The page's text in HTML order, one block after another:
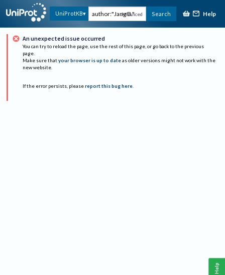
UniProtKB Advanced Search Help
An unexpected issue occurred
You can try to reload the page, use the rest of this page, or go back to the previous
page.
Make sure that your browser is up to date as older versions might not work with the
new website.
If the error persists, please report this bug here.
Help